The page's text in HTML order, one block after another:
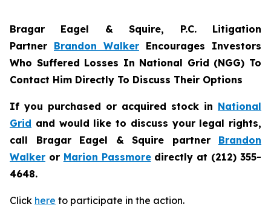
Bragar Eagel & Squire, P.C. Litigation
Partner Brandon Walker Encourages Investors
Who Suffered Losses In National Grid (NGG) To
Contact Him Directly To Discuss Their Options
If you purchased or acquired stock in National
Grid and would like to discuss your legal rights,
call Bragar Eagel & Squire partner Brandon
Walker or Marion Passmoredirectly at (212) 355-
4648.
Click here to participate in the action.